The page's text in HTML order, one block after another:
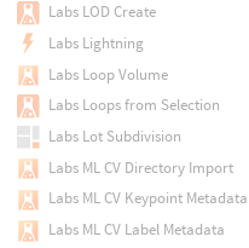
Labs LOD Create
Labs Lightning
Labs Loop Volume
Labs Loops from Selection
Labs Lot Subdivision
Labs ML CV Directory Import
Labs ML CV Keypoint Metadata
Labs ML CV Label Metadata